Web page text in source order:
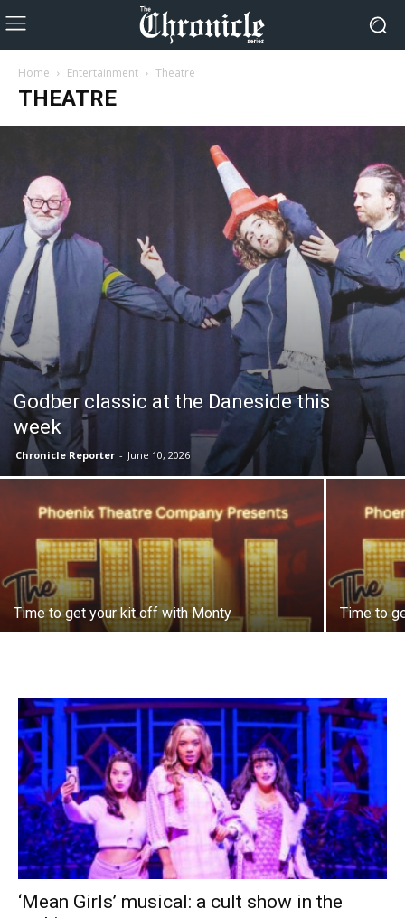
Home Entertainment Theatre
THEATRE
Godber classic at the Daneside this
week
Chronicle Reporter - June 10, 2026
Time to get your kit off with Monty Time to
‘Mean Girls’ musical: a cult show in the